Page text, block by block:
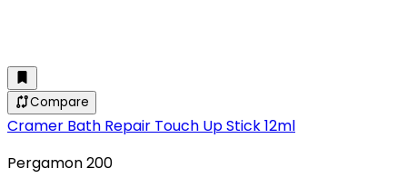
Compare
Cramer Bath Repair Touch Up Stick 12ml
Pergamon 200